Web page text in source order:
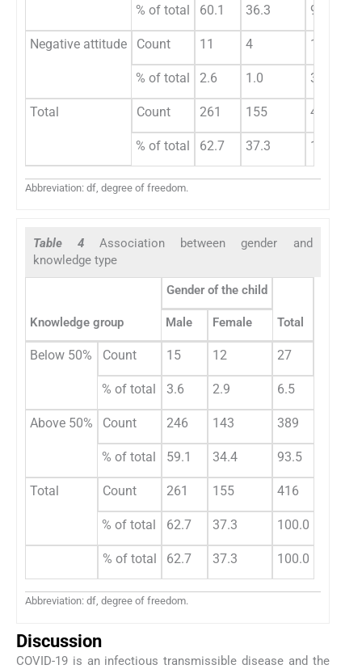
% of total 60.1 36.3 96.4
Negative attitude Count 11 4 15
% of total 2.6 1.0 3.6
Total Count 261 155 416
% of total 62.7 37.3 100.0
Abbreviation: df, degree of freedom.
Table 4Association between gender and
knowledge type
Knowledge group
Gender of the child
Total
Male Female
Below 50% Count 15 12 27
% of total 3.6 2.9 6.5
Above 50% Count 246 143 389
% of total 59.1 34.4 93.5
Total Count 261 155 416
% of total 62.7 37.3 100.0
% of total 62.7 37.3 100.0
Abbreviation: df, degree of freedom.
Discussion
COVID-19 is an infectious transmissible disease and the